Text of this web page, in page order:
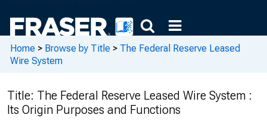
Home > Browse by Title > The Federal Reserve Leased
Wire System
Title: The Federal Reserve Leased Wire System :
Its Origin Purposes and Functions